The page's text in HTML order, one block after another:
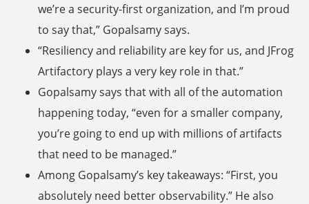
we’re a security-first organization, and I’m proud
to say that,” Gopalsamy says.
“Resiliency and reliability are key for us, and JFrog
Artifactory plays a very key role in that.”
Gopalsamy says that with all of the automation
happening today, “even for a smaller company,
you’re going to end up with millions of artifacts
that need to be managed.”
Among Gopalsamy’s key takeaways: “First, you
absolutely need better observability.” He also